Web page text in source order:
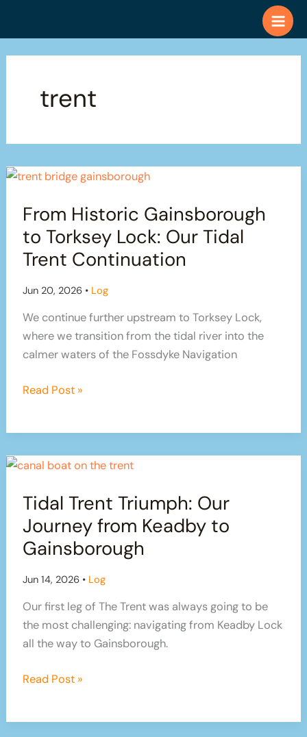
trent
From Historic Gainsborough
to Torksey Lock: Our Tidal
Trent Continuation
Jun 20, 2026 • Log
We continue further upstream to Torksey Lock,
where we transition from the tidal river into the
calmer waters of the Fossdyke Navigation
From
Torksey
Our
Tidal
Trent
Continuation
Read Post »
Tidal Trent Triumph: Our
Journey from Keadby to
Gainsborough
Jun 14, 2026 • Log
Our first leg of The Trent was always going to be
the most challenging: navigating from Keadby Lock
all the way to Gainsborough.
Tidal
Read Post »